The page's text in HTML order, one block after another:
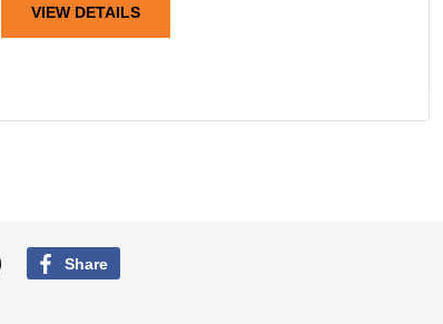
VIEW DETAILS
Share